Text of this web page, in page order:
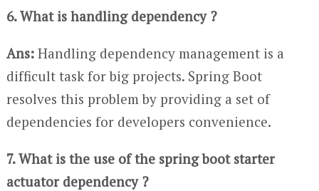
6. What is handling dependency ?
Ans:Handling dependency management is a
difficult task for big projects. Spring Boot
resolves this problem by providing a set of
dependencies for developers convenience.
7. What is the use of the spring boot starter
actuator dependency ?